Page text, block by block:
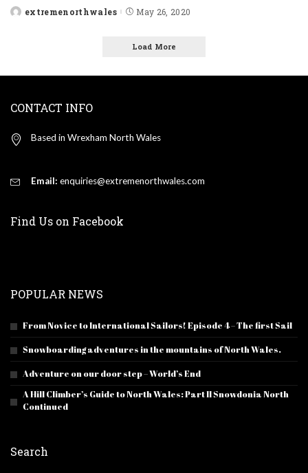
Postedextremenorthwales May 26, 2020
Load More
CONTACT INFO
Based in Wrexham North Wales
Email: enquiries@extremenorthwales.com
Find Us on Facebook
POPULAR NEWS
From Novice to International Sailors! Episode 4 – The first Sail
Snowboarding adventures in the mountains of North Wales.
Adventure on our door step – World’s End
A Hill Climber’s Guide to North Wales: Part II Snowdonia North
Continued
Search